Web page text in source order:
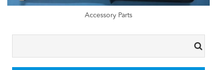
Accessory Parts